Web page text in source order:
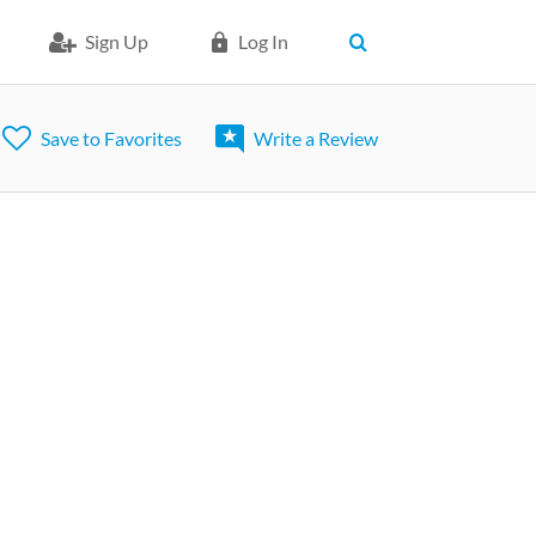
Sign Up Log In
Save to Favorites Write a Review